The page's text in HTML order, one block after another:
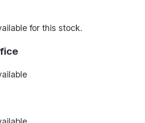
for this stock.